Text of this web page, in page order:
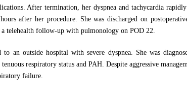
After termination, her dyspnea and tachycardia
after her procedure. She was discharged on
a telehealth follow-up with pulmonology on POD 22.
an outside hospital with severe dyspnea. She was
respiratory status and PAH. Despite aggressive
failure.